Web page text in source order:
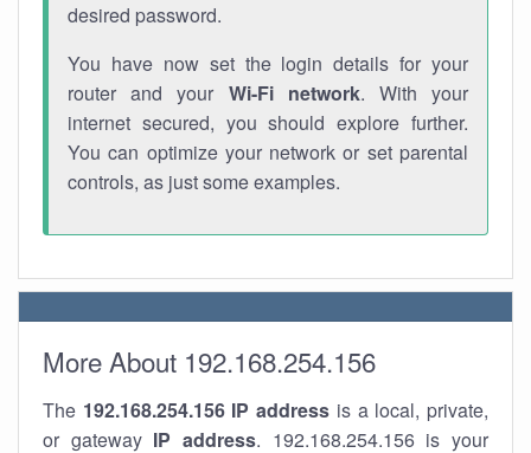
desired password.
You have now set the login details for your
router and your Wi-Fi network. With your
internet secured, you should explore further.
You can optimize your network or set parental
controls, as just some examples.
More About 192.168.254.156
The 192.168.254.156 IP address is a local, private,
or gateway IP address. 192.168.254.156 is your